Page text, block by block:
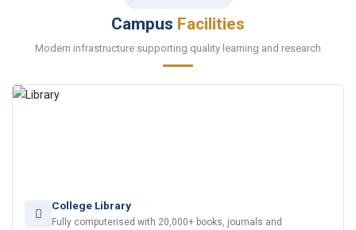
Campus Facilities
Modern infrastructure supporting quality learning and research
College Library
Fully computerised with 20,000+ books, journals and